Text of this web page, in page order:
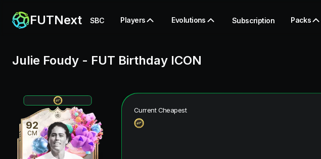
FUTNext SBC Players Evolutions Subscription Packs
Julie Foudy - FUT Birthday ICON
92
CM
Current Cheapest